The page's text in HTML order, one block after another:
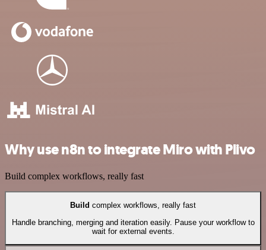
Why use n8n to integrate Miro with Plivo
Build complex workflows, really fast
Build complex workflows, really fast
Handle branching, merging and iteration easily. Pause your workflow to
wait for external events.